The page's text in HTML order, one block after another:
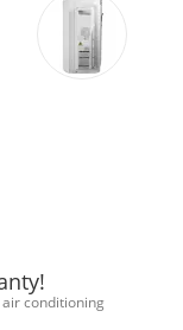
conditioning